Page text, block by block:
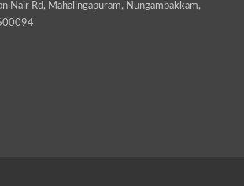
Nair Rd, Mahalingapuram, Nungambakkam,